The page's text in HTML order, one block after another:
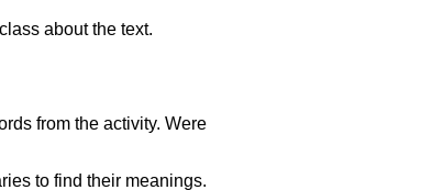
about the text.
from the activity. Were
to find their meanings.